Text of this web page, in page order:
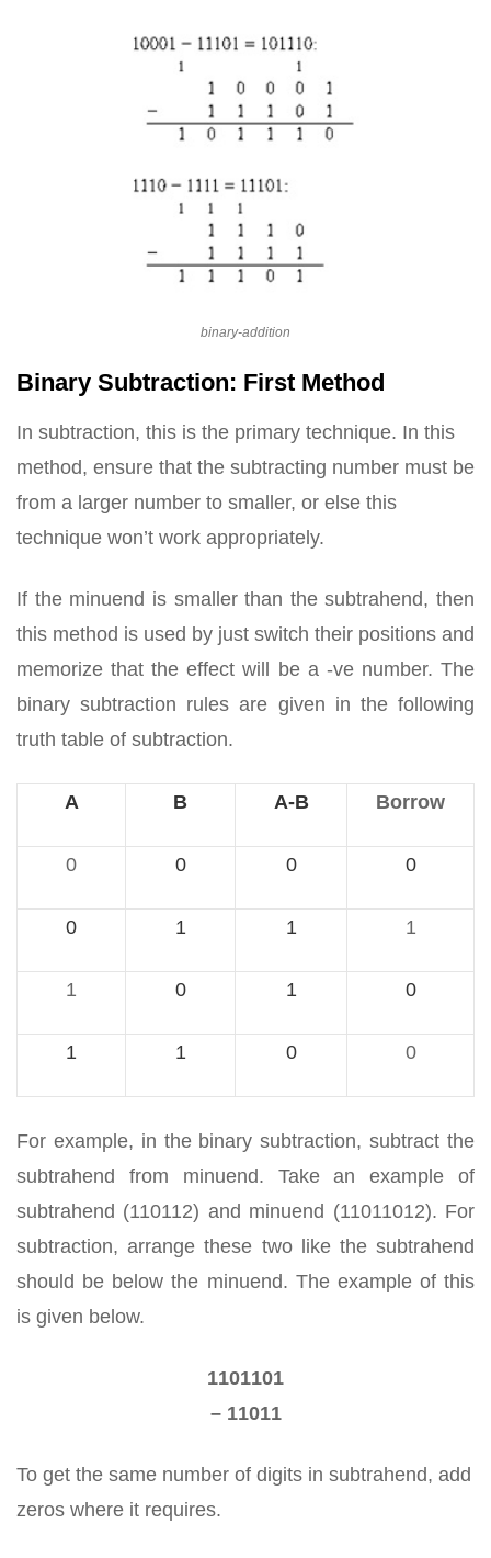
binary-addition
Binary Subtraction: First Method
In subtraction, this is the primary technique. In this
method, ensure that the subtracting number must be
from a larger number to smaller, or else this
technique won’t work appropriately.
If the minuend is smaller than the subtrahend, then
this method is used by just switch their positions and
memorize that the effect will be a -ve number. The
binary subtraction rules are given in the following
truth table of subtraction.
A B A-B Borrow
0 0 0 0
0 1 1 1
1 0 1 0
1 1 0 0
For example, in the binary subtraction, subtract the
subtrahend from minuend. Take an example of
subtrahend (110112) and minuend (11011012). For
subtraction, arrange these two like the subtrahend
should be below the minuend. The example of this
is given below.
1101101
– 11011
To get the same number of digits in subtrahend, add
zeros where it requires.